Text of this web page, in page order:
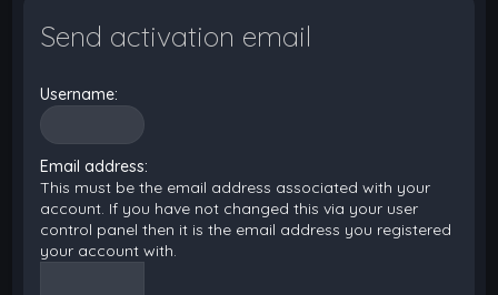
Send activation email
Username:
Email address:
This must be the email address associated with your
account. If you have not changed this via your user
control panel then it is the email address you registered
your account with.